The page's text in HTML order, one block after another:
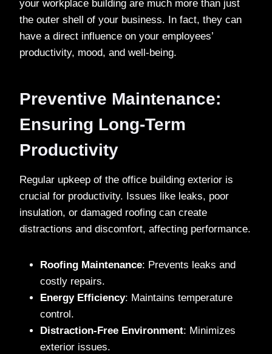
your workplace building are much more than just
the outer shell of your business. In fact, they can
have a direct influence on your employees’
productivity, mood, and well-being.
Preventive Maintenance:
Ensuring Long-Term
Productivity
Regular upkeep of the office building exterior is
crucial for productivity. Issues like leaks, poor
insulation, or damaged roofing can create
distractions and discomfort, affecting performance.
Roofing Maintenance: Prevents leaks and
costly repairs.
Energy Efficiency: Maintains temperature
control.
Distraction-Free Environment: Minimizes
exterior issues.